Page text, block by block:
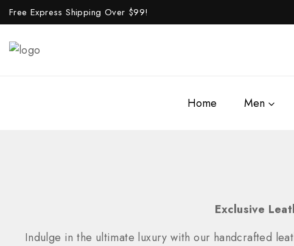
Free Express Shipping Over $99!
Home Men
Exclusive
Indulge in the ultimate luxury with our handcrafted